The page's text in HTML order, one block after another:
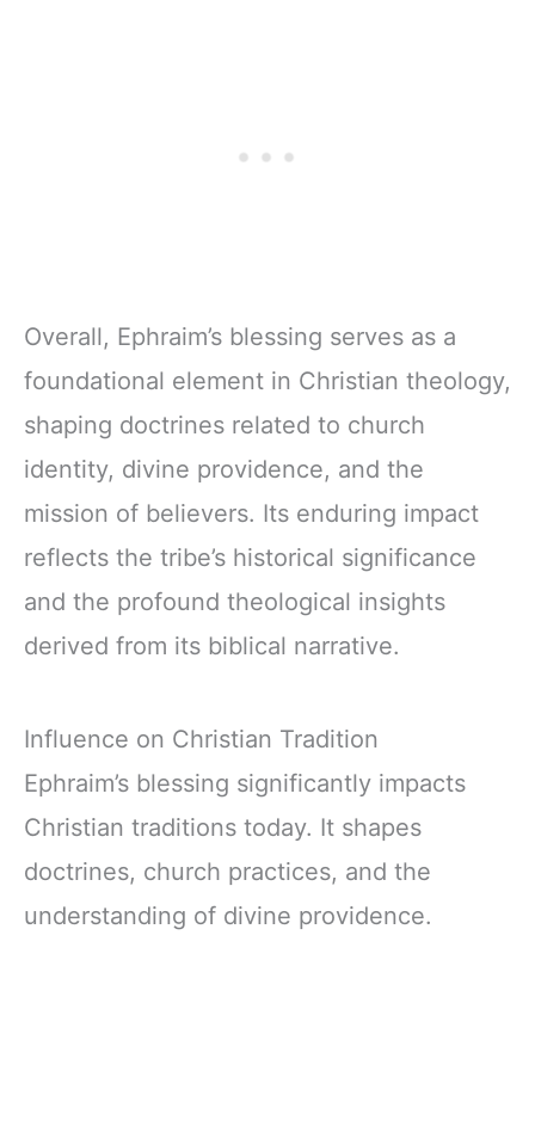
Overall, Ephraim’s blessing serves as a
foundational element in Christian theology,
shaping doctrines related to church
identity, divine providence, and the
mission of believers. Its enduring impact
reflects the tribe’s historical significance
and the profound theological insights
derived from its biblical narrative.
Influence on Christian Tradition
Ephraim’s blessing significantly impacts
Christian traditions today. It shapes
doctrines, church practices, and the
understanding of divine providence.